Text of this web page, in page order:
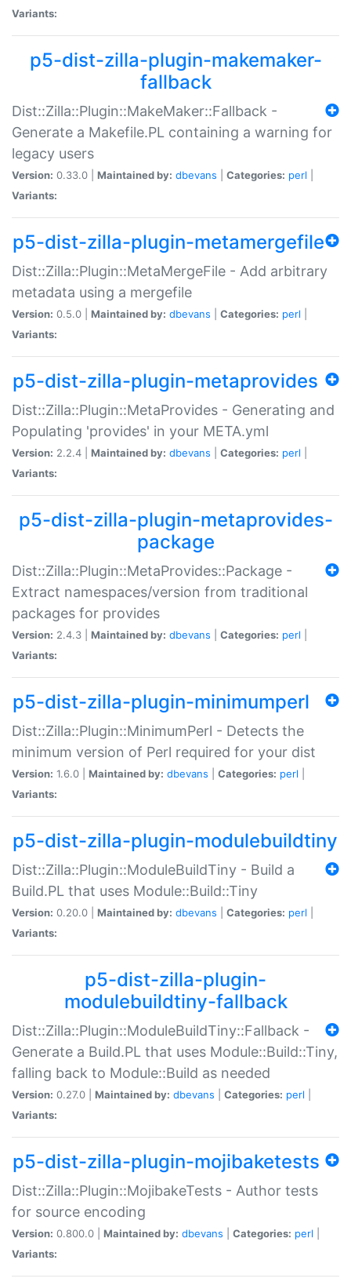
Variants:
p5-dist-zilla-plugin-makemaker-
fallback
Dist::Zilla::Plugin::MakeMaker::Fallback -
Generate a Makefile.PL containing a warning for
legacy users
Version: 0.33.0 | Maintained by: dbevans Categories: perl
Variants:
p5-dist-zilla-plugin-metamergefile
Dist::Zilla::Plugin::MetaMergeFile - Add arbitrary
metadata using a mergefile
Version: 0.5.0 | Maintained by: dbevans Categories: perl
Variants:
p5-dist-zilla-plugin-metaprovides
Dist::Zilla::Plugin::MetaProvides - Generating and
Populating 'provides' in your META.yml
Version: 2.2.4 | Maintained by: dbevans Categories: perl
Variants:
p5-dist-zilla-plugin-metaprovides-
package
Dist::Zilla::Plugin::MetaProvides::Package -
Extract namespaces/version from traditional
packages for provides
Version: 2.4.3 | Maintained by: dbevans Categories: perl
Variants:
p5-dist-zilla-plugin-minimumperl
Dist::Zilla::Plugin::MinimumPerl - Detects the
minimum version of Perl required for your dist
Version: 1.6.0 | Maintained by: dbevans Categories: perl
Variants:
p5-dist-zilla-plugin-modulebuildtiny
Dist::Zilla::Plugin::ModuleBuildTiny - Build a
Build.PL that uses Module::Build::Tiny
Version: 0.20.0 | Maintained by: dbevans Categories: perl
Variants:
p5-dist-zilla-plugin-
modulebuildtiny-fallback
Dist::Zilla::Plugin::ModuleBuildTiny::Fallback -
Generate a Build.PL that uses Module::Build::Tiny,
falling back to Module::Build as needed
Version: 0.27.0 | Maintained by: dbevans Categories: perl
Variants:
p5-dist-zilla-plugin-mojibaketests
Dist::Zilla::Plugin::MojibakeTests - Author tests
for source encoding
Version: 0.800.0 | Maintained by: dbevans Categories: perl
Variants: